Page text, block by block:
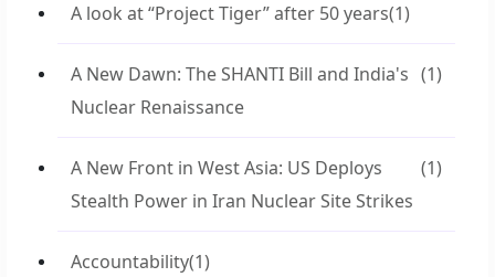
A look at “Project Tiger” after 50 years(1)
A New Dawn: The SHANTI Bill and India's
Nuclear Renaissance
(1)
A New Front in West Asia: US Deploys
Stealth Power in Iran Nuclear Site Strikes
(1)
Accountability(1)